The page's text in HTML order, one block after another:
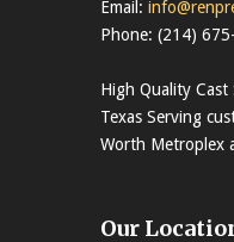
Email:
Phone: (214)
High Quality
Texas Serving
Worth Metroplex
Our